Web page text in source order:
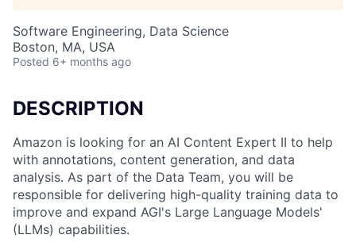
Software Engineering, Data Science
Boston, MA, USA
Posted 6+ months ago
DESCRIPTION
Amazon is looking for an AI Content Expert II to help
with annotations, content generation, and data
analysis. As part of the Data Team, you will be
responsible for delivering high-quality training data to
improve and expand AGI's Large Language Models'
(LLMs) capabilities.